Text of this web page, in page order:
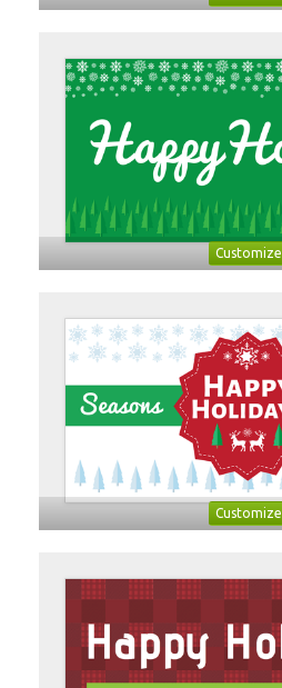
Customize
Customize